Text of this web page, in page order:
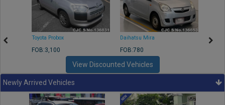
Toyota Probox
FOB:3,100
Daihatsu Mira
FOB:780
View Discounted Vehicles
Newly Arrived Vehicles